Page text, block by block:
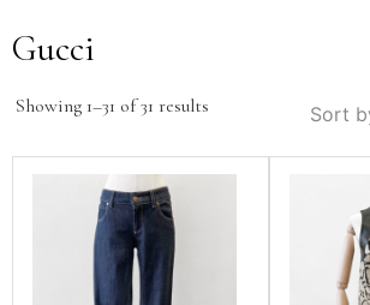
Gucci
Showing 1–31 of 31 results